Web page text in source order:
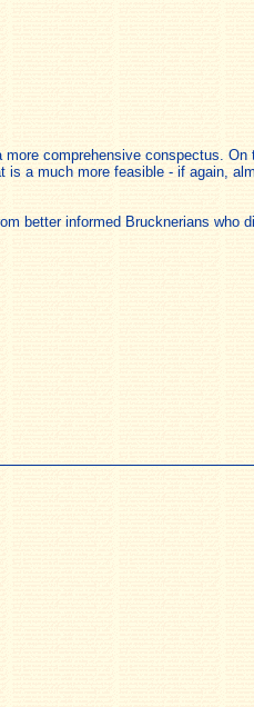
comprehensive conspectus. On
is a much more feasible - if again,
better informed Brucknerians who